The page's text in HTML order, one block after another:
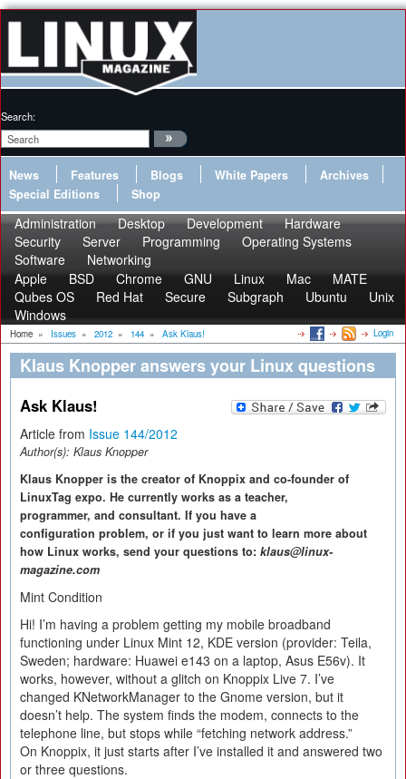
Search:
News Features Blogs White Papers
Archives
Special Editions
Shop
Administration Desktop Development
Hardware
Security
Server Programming
Operating Systems
Software
Networking
Apple
BSD Chrome GNU Linux Mac
MATE
Qubes OS
Red Hat Secure Subgraph Ubuntu
Unix
Windows
Home » Issues » 2012 » 144 » Ask Klaus! Login
Klaus Knopper answers your Linux questions
Ask Klaus!
Article from Issue 144/2012
Author(s): Klaus Knopper
Klaus Knopper is the creator of Knoppix and co-founder of
LinuxTag expo. He currently works as a teacher,
programmer, and consultant. If you have a
configuration problem, or if you just want to learn more about
how Linux works, send your questions to: klaus@linux-
magazine.com
Mint Condition
Hi! I’m having a problem getting my mobile broadband
functioning under Linux Mint 12, KDE version (provider: Teila,
Sweden; hardware: Huawei e143 on a laptop, Asus E56v). It
works, however, without a glitch on Knoppix Live 7. I’ve
changed KNetworkManager to the Gnome version, but it
doesn’t help. The system finds the modem, connects to the
telephone line, but stops while “fetching network address.”
On Knoppix, it just starts after I’ve installed it and answered two
or three questions.